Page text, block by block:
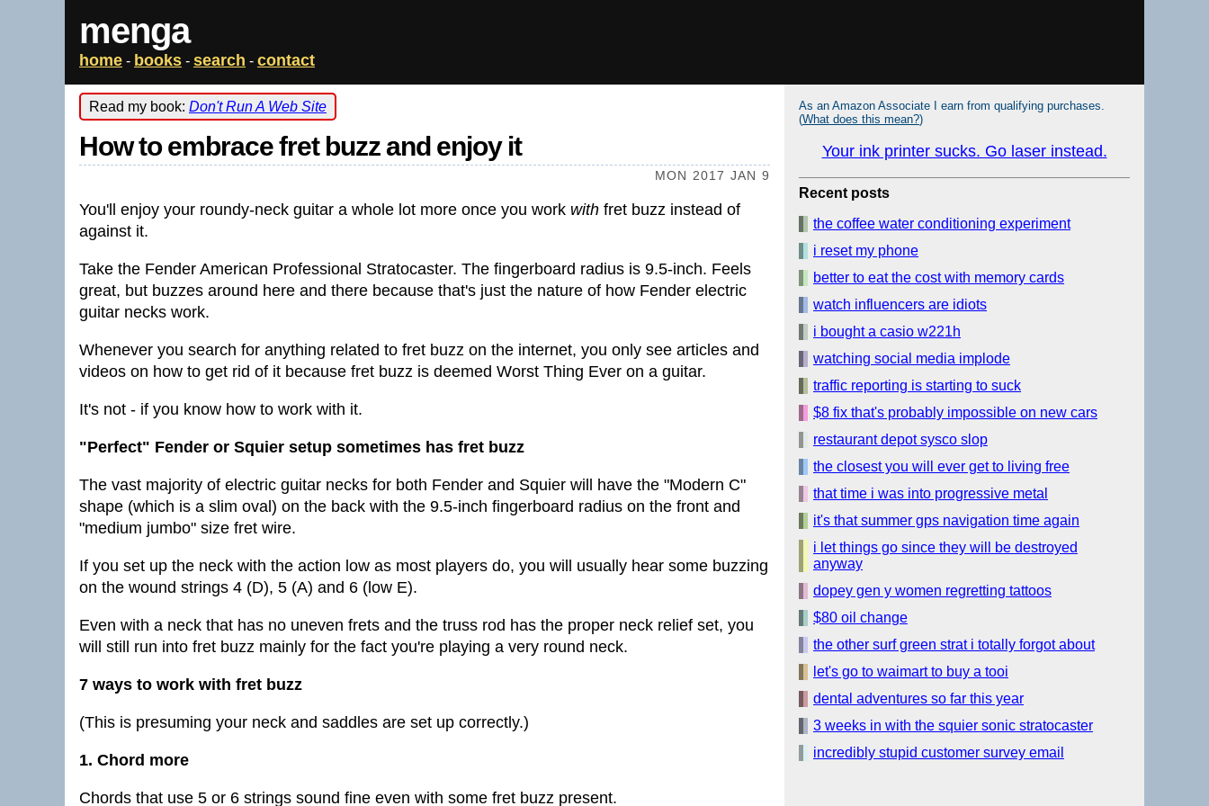
menga
home - books - search - contact
Read my book: Don't Run A Web Site
How to embrace fret buzz and enjoy it
MON 2017 JAN 9
You'll enjoy your roundy-neck guitar a whole lot more once you work with fret buzz instead of
against it.
Take the Fender American Professional Stratocaster. The fingerboard radius is 9.5-inch. Feels
great, but buzzes around here and there because that's just the nature of how Fender electric
guitar necks work.
Whenever you search for anything related to fret buzz on the internet, you only see articles and
videos on how to get rid of it because fret buzz is deemed Worst Thing Ever on a guitar.
It's not - if you know how to work with it.
"Perfect" Fender or Squier setup sometimes has fret buzz
The vast majority of electric guitar necks for both Fender and Squier will have the "Modern C"
shape (which is a slim oval) on the back with the 9.5-inch fingerboard radius on the front and
"medium jumbo" size fret wire.
If you set up the neck with the action low as most players do, you will usually hear some buzzing
on the wound strings 4 (D), 5 (A) and 6 (low E).
Even with a neck that has no uneven frets and the truss rod has the proper neck relief set, you
will still run into fret buzz mainly for the fact you're playing a very round neck.
7 ways to work with fret buzz
(This is presuming your neck and saddles are set up correctly.)
1. Chord more
Chords that use 5 or 6 strings sound fine even with some fret buzz present.
As an Amazon Associate I earn from qualifying purchases.
(What does this mean?)
Your ink printer sucks. Go laser instead.
Recent posts
the coffee water conditioning experiment
i reset my phone
better to eat the cost with memory cards
watch influencers are idiots
i bought a casio w221h
watching social media implode
traffic reporting is starting to suck
$8 fix that's probably impossible on new cars
restaurant depot sysco slop
the closest you will ever get to living free
that time i was into progressive metal
it's that summer gps navigation time again
i let things go since they will be destroyed
anyway
dopey gen y women regretting tattoos
$80 oil change
the other surf green strat i totally forgot about
let's go to waimart to buy a tooi
dental adventures so far this year
3 weeks in with the squier sonic stratocaster
incredibly stupid customer survey email